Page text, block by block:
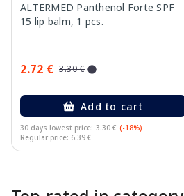
ALTERMED Panthenol Forte SPF
15 lip balm, 1 pcs.
2.72 € 3.30 €
Add to cart
30 days lowest price: 3.30 € (-18%)
Regular price: 6.39 €